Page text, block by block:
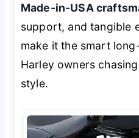
Made-in-USA
support, and tangible
make it the smart
Harley owners
style.